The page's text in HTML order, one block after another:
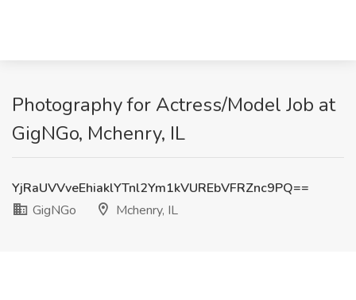
Photography for Actress/Model Job at
GigNGo, Mchenry, IL
YjRaUVVveEhiaklYTnl2Ym1kVUREbVFRZnc9PQ==
GigNGo
Mchenry, IL